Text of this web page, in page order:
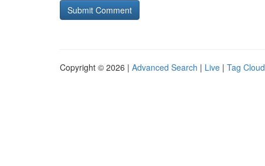
Copyright © 2026 | Advanced Search | Live | Tag Cloud